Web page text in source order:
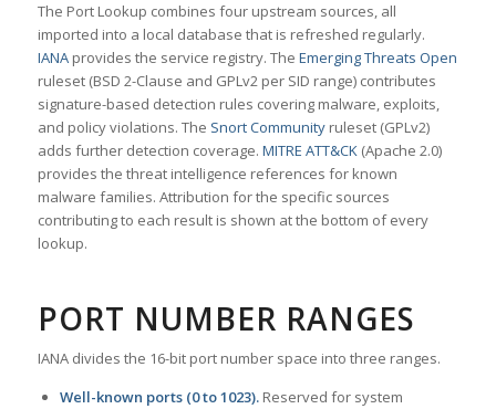
The Port Lookup combines four upstream sources, all
imported into a local database that is refreshed regularly.
IANAprovides the service registry. The Emerging Threats Open
ruleset (BSD 2-Clause and GPLv2 per SID range) contributes
signature-based detection rules covering malware, exploits,
and policy violations. The Snort Communityruleset (GPLv2)
adds further detection coverage. MITRE ATT&CK(Apache 2.0)
provides the threat intelligence references for known
malware families. Attribution for the specific sources
contributing to each result is shown at the bottom of every
lookup.
PORT NUMBER RANGES
IANA divides the 16-bit port number space into three ranges.
Well-known ports (0 to 1023).Reserved for system